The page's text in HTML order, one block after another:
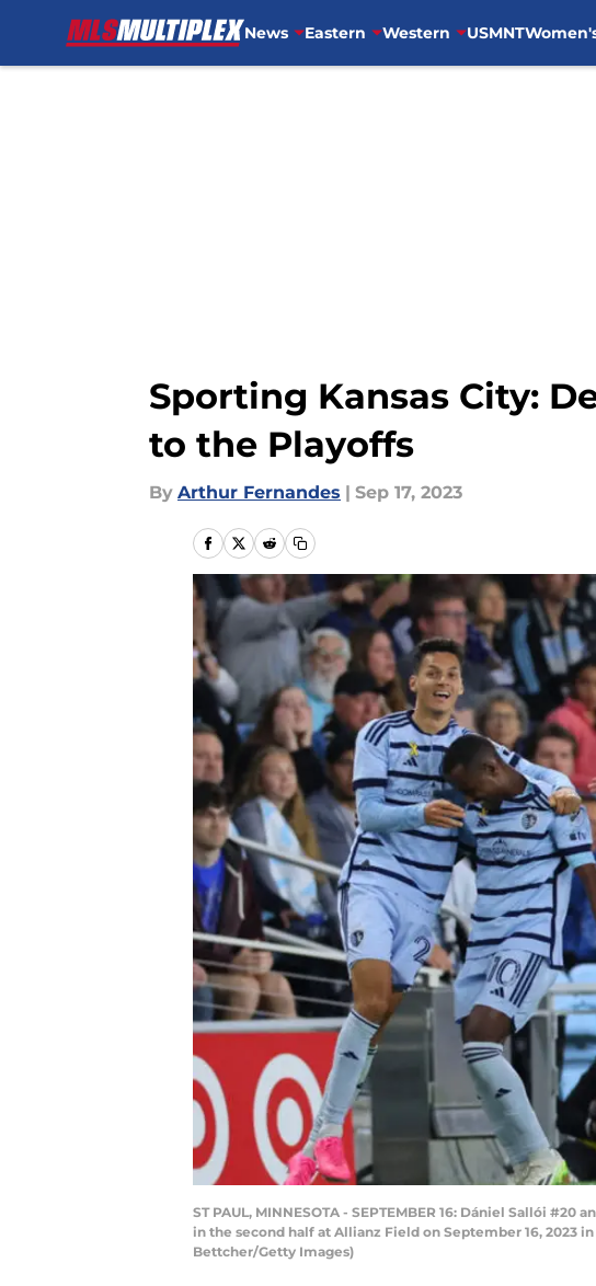
News Eastern Western USMNT
Sporting Kansas City:
to the Playoffs
By Arthur Fernandes | Sep 17, 2023
ST PAUL, MINNESOTA - SEPTEMBER 16: Dániel Sallói
in the second half at Allianz Field on September 16, 2023
Bettcher/Getty Images)